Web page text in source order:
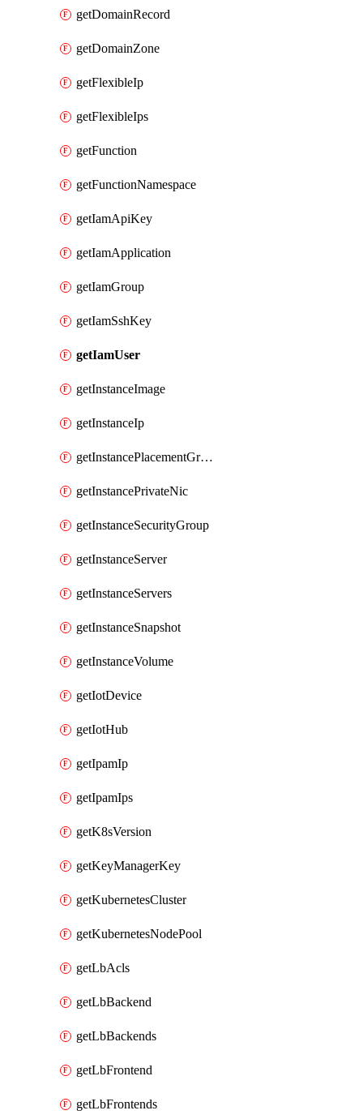
getDomainRecord
getDomainZone
getFlexibleIp
getFlexibleIps
getFunction
getFunctionNamespace
getIamApiKey
getIamApplication
getIamGroup
getIamSshKey
getIamUser
getInstanceImage
getInstanceIp
getInstancePlacementGroup
getInstancePrivateNic
getInstanceSecurityGroup
getInstanceServer
getInstanceServers
getInstanceSnapshot
getInstanceVolume
getIotDevice
getIotHub
getIpamIp
getIpamIps
getK8sVersion
getKeyManagerKey
getKubernetesCluster
getKubernetesNodePool
getLbAcls
getLbBackend
getLbBackends
getLbFrontend
getLbFrontends